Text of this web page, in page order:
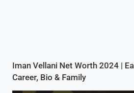
Iman Vellani Net Worth 2024 |
Career, Bio & Family